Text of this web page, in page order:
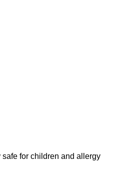
for children and allergy